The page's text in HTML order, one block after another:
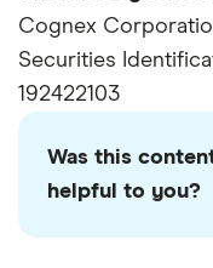
Cognex
Securities
192422103
Was this
helpful to you?